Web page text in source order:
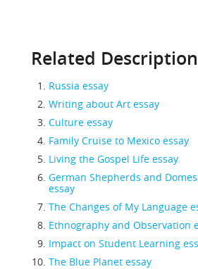
Related
Russia essay
Writing about Art essay
Culture essay
Family Cruise to Mexico essay
Living the Gospel Life essay
German Shepherds and
essay
The Changes of My Language
Ethnography and Observation
Impact on Student Learning
The Blue Planet essay